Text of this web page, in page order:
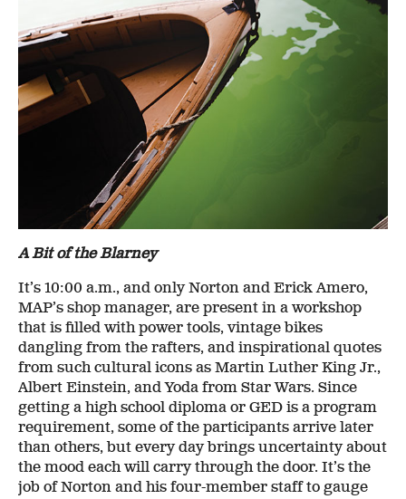
A Bit of the Blarney
It’s 10:00 a.m., and only Norton and Erick Amero,
MAP’s shop manager, are present in a workshop
that is filled with power tools, vintage bikes
dangling from the rafters, and inspirational quotes
from such cultural icons as Martin Luther King Jr.,
Albert Einstein, and Yoda from Star Wars. Since
getting a high school diploma or GED is a program
requirement, some of the participants arrive later
than others, but every day brings uncertainty about
the mood each will carry through the door. It’s the
job of Norton and his four-member staff to gauge